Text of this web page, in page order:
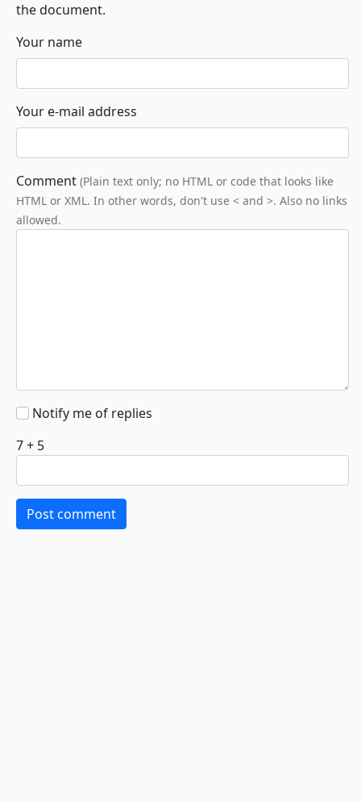
the document.
Your name
Your e-mail address
Comment (Plain text only; no HTML or code that looks like
HTML or XML. In other words, don't use < and >. Also no links
allowed.
Notify me of replies
7 + 5
Post comment